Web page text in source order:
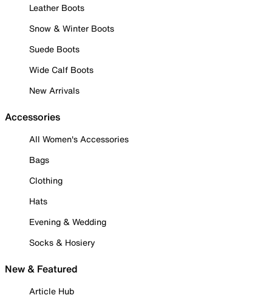
Leather Boots
Snow & Winter Boots
Suede Boots
Wide Calf Boots
New Arrivals
Accessories
All Women's Accessories
Bags
Clothing
Hats
Evening & Wedding
Socks & Hosiery
New & Featured
Article Hub